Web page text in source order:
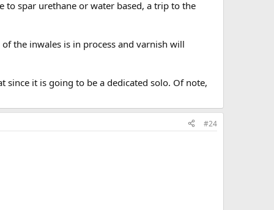
to spar urethane or water based, a trip to the
the inwales is in process and varnish will
it is going to be a dedicated solo. Of note,
#24